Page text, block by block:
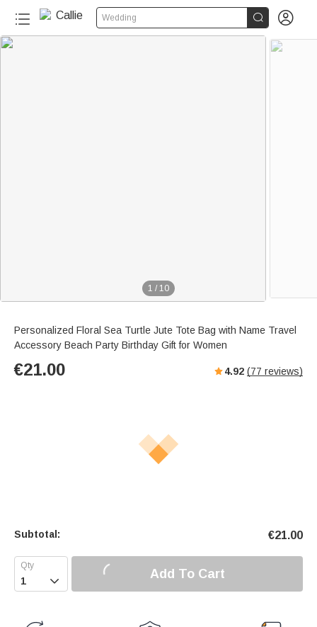
Wedding  
1 / 10
Personalized Floral Sea Turtle Jute Tote Bag with Name Travel
Accessory Beach Party Birthday Gift for Women
€21.00 4.92 (77 reviews)
Subtotal: €21.00
 Add To Cart